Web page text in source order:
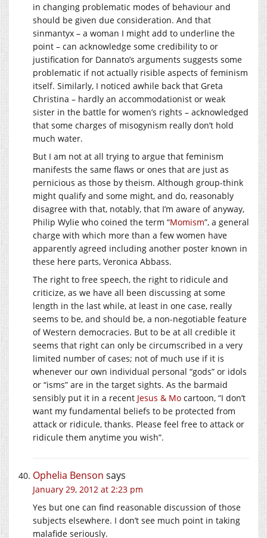
in changing problematic modes of behaviour and
should be given due consideration. And that
sinmantyx – a woman I might add to underline the
point – can acknowledge some credibility to or
justification for Dannato’s arguments suggests some
problematic if not actually risible aspects of feminism
itself. Similarly, I noticed awhile back that Greta
Christina – hardly an accommodationist or weak
sister in the battle for women’s rights – acknowledged
that some charges of misogynism really don’t hold
much water.
But I am not at all trying to argue that feminism
manifests the same flaws or ones that are just as
pernicious as those by theism. Although group-think
might qualify and some might, and do, reasonably
disagree with that, notably, that I’m aware of anyway,
Philip Wylie who coined the term “Momism”, a general
charge with which more than a few women have
apparently agreed including another poster known in
these here parts, Veronica Abbass.
The right to free speech, the right to ridicule and
criticize, as we have all been discussing at some
length in the last while, at least in one case, really
seems to be, and should be, a non-negotiable feature
of Western democracies. But to be at all credible it
seems that right can only be circumscribed in a very
limited number of cases; not of much use if it is
whenever our own individual personal “gods” or idols
or “isms” are in the target sights. As the barmaid
sensibly put it in a recent Jesus & Mo cartoon, “I don’t
want my fundamental beliefs to be protected from
attack or ridicule, thanks. Please feel free to attack or
ridicule them anytime you wish”.
Ophelia Benson says
January 29, 2012 at 2:23 pm
Yes but one can find reasonable discussion of those
subjects elsewhere. I don’t see much point in taking
malafide seriously.